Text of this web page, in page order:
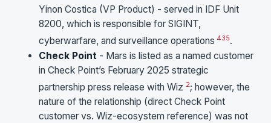
Yinon Costica (VP Product) - served in IDF Unit
8200, which is responsible for SIGINT,
cyberwarfare, and surveillance operations 435.
Check Point - Mars is listed as a named customer
in Check Point’s February 2025 strategic
partnership press release with Wiz 2; however, the
nature of the relationship (direct Check Point
customer vs. Wiz-ecosystem reference) was not